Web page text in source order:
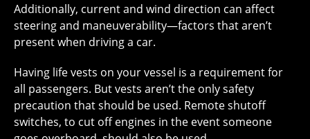
Additionally, current and wind direction can affect
steering and maneuverability—factors that aren’t
present when driving a car.
Having life vests on your vessel is a requirement for
all passengers. But vests aren’t the only safety
precaution that should be used. Remote shutoff
switches, to cut off engines in the event someone